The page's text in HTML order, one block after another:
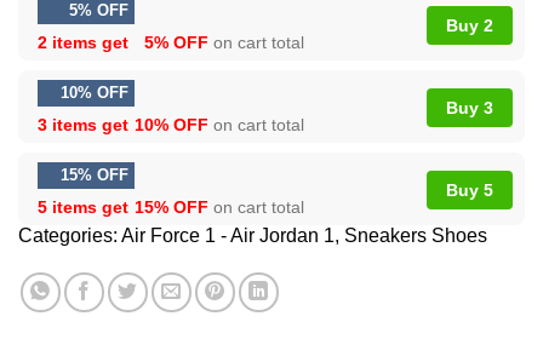
5% OFF
2 items get 5% OFF on cart total
Buy 2
10% OFF
3 items get 10% OFF on cart total
Buy 3
15% OFF
5 items get 15% OFF on cart total
Buy 5
Categories: Air Force 1 - Air Jordan 1, Sneakers Shoes